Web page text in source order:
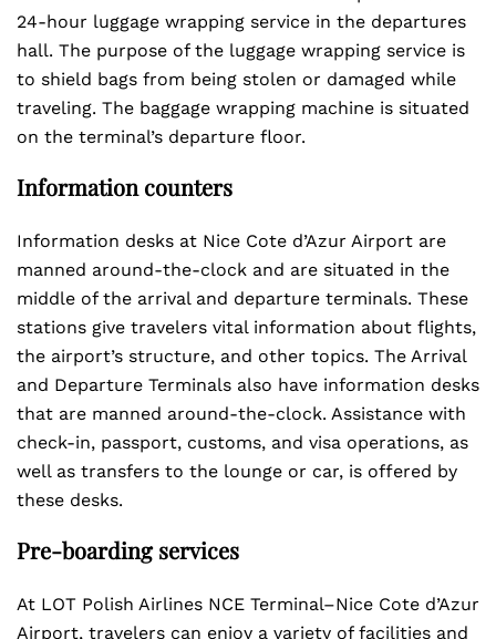
24-hour luggage wrapping service in the departures
hall. The purpose of the luggage wrapping service is
to shield bags from being stolen or damaged while
traveling. The baggage wrapping machine is situated
on the terminal’s departure floor.
Information counters
Information desks at Nice Cote d’Azur Airport are
manned around-the-clock and are situated in the
middle of the arrival and departure terminals. These
stations give travelers vital information about flights,
the airport’s structure, and other topics. The Arrival
and Departure Terminals also have information desks
that are manned around-the-clock. Assistance with
check-in, passport, customs, and visa operations, as
well as transfers to the lounge or car, is offered by
these desks.
Pre-boarding services
At LOT Polish Airlines NCE Terminal–Nice Cote d’Azur
Airport, travelers can enjoy a variety of facilities and